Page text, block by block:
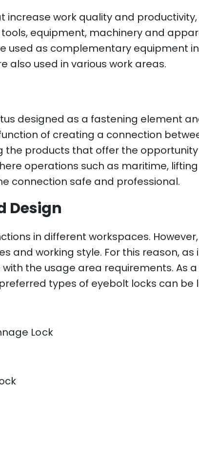
increase work quality and
tools, equipment, machinery and
used as complementary equipment
also used in various work areas.
designed as a fastening element
of creating a connection
the products that offer the
operations such as maritime,
connection safe and professional.
Design
in different workspaces.
and working style. For this reason,
the usage area requirements. As
types of eyebolt locks can be
Lock